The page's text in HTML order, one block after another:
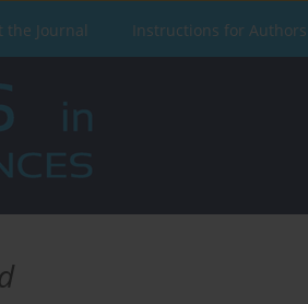
the Journal Instructions for Authors